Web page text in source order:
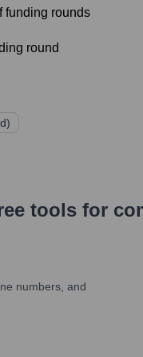
funding rounds
round
tools for
numbers, and